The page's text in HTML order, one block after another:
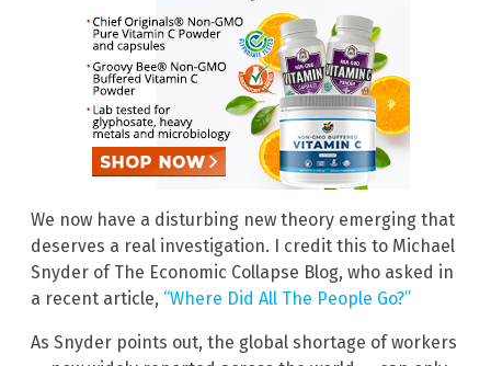
We now have a disturbing new theory emerging that
deserves a real investigation. I credit this to Michael
Snyder of The Economic Collapse Blog, who asked in
a recent article, “Where Did All The People Go?”
As Snyder points out, the global shortage of workers